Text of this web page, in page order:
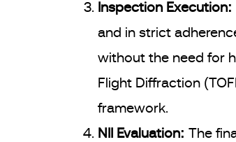
Inspection Execution:
and in strict
without the need for
Flight Diffraction
framework.
NII Evaluation: The